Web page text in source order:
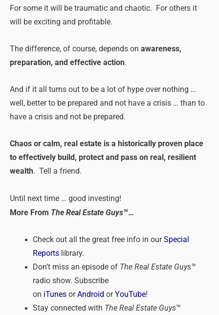
For some it will be traumatic and chaotic. For others it
will be exciting and profitable.
The difference, of course, depends on awareness,
preparation, and effective action.
And if it all turns out to be a lot of hype over nothing …
well, better to be prepared and not have a crisis … than to
have a crisis and not be prepared.
Chaos or calm, real estate is a historically proven place
to effectively build, protect and pass on real, resilient
wealth. Tell a friend.
Until next time … good investing!
More From The Real Estate Guys™…
Check out all the great free info in ourSpecial
Reportslibrary.
Don’t miss an episode ofThe Real Estate Guys™
radio show. Subscribe
on iTunesorAndroid orYouTube!
Stay connected with The Real Estate Guys™